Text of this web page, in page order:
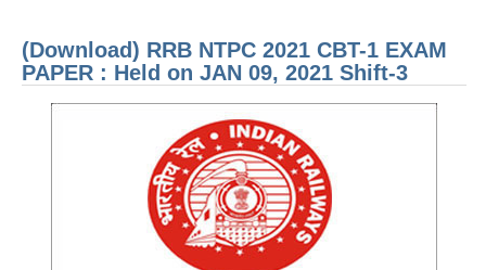
JE
RRB Junior Engineer Papers
Group-D Exam Paper
(Download) RRB NTPC 2021 CBT-1 EXAM
PAPER : Held on JAN 09, 2021 Shift-3